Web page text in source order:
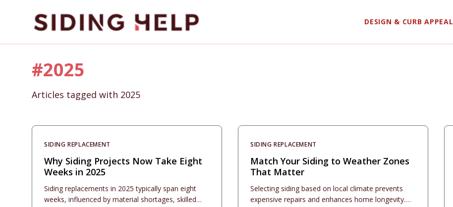
DESIGN & CURB APPEAL
#2025
Articles tagged with 2025
SIDING REPLACEMENT
Why Siding Projects Now Take Eight
Weeks in 2025
Siding replacements in 2025 typically span eight
weeks, influenced by material shortages, skilled
SIDING REPLACEMENT
Match Your Siding to Weather Zones
That Matter
Selecting siding based on local climate prevents
expensive repairs and enhances home longevity.